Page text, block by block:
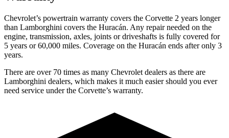
Chevrolet’s powertrain warranty covers the Corvette 2 years longer
than Lamborghini covers the Huracán. Any repair needed on the
engine, transmission, axles, joints or driveshafts is fully covered for
5 years or 60,000 miles. Coverage on the Huracán ends after only 3
years.
There are over 70 times as many Chevrolet dealers as there are
Lamborghini dealers, which makes it much easier should you ever
need service under the Corvette’s warranty.